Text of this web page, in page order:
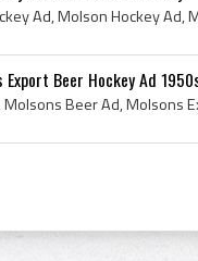
Beer Hockey Ad